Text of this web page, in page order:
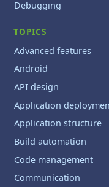
Debugging
TOPICS
Advanced features
Android
API design
Application
Application structure
Build automation
Code management
Communication